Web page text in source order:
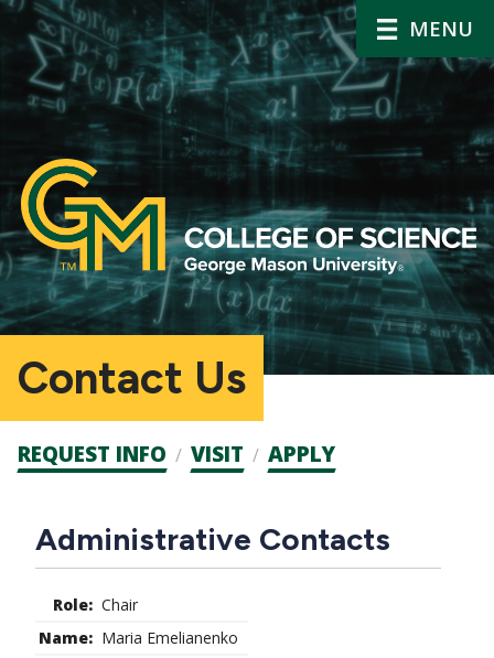
MENU
Contact Us
Admission
REQUEST INFO VISIT APPLY
navigation
Administrative Contacts
Chair
Maria Emelianenko